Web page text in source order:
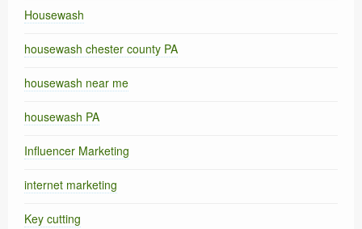
Housewash
housewash chester county PA
housewash near me
housewash PA
Influencer Marketing
internet marketing
Key cutting